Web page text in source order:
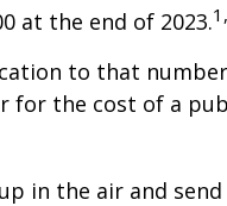
at the end of 2023.
to that
for the cost of a
in the air and